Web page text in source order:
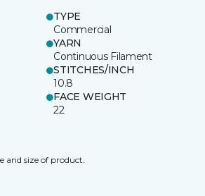
TYPE
Commercial
YARN
Continuous Filament
STITCHES/INCH
10.8
FACE WEIGHT
22
and size of product.